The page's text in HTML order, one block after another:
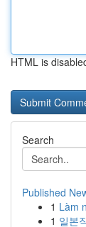
HTML is
Search
Published
1 Làm
1 일본